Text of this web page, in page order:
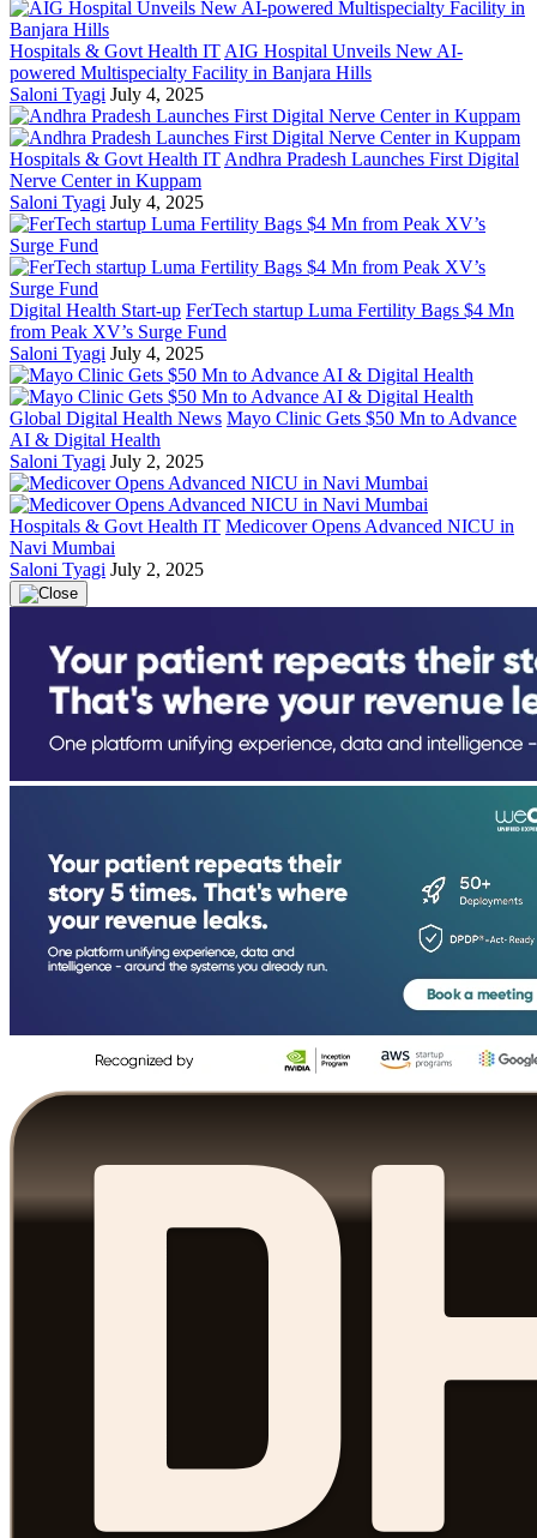
Hospitals & Govt Health IT AIG Hospital Unveils New AI-
powered Multispecialty Facility in Banjara Hills
Saloni Tyagi July 4, 2025
Hospitals & Govt Health IT Andhra Pradesh Launches First Digital
Nerve Center in Kuppam
Saloni Tyagi July 4, 2025
Digital Health Start-up FerTech startup Luma Fertility Bags $4 Mn
from Peak XV’s Surge Fund
Saloni Tyagi July 4, 2025
Global Digital Health News Mayo Clinic Gets $50 Mn to Advance
AI & Digital Health
Saloni Tyagi July 2, 2025
Hospitals & Govt Health IT Medicover Opens Advanced NICU in
Navi Mumbai
Saloni Tyagi July 2, 2025